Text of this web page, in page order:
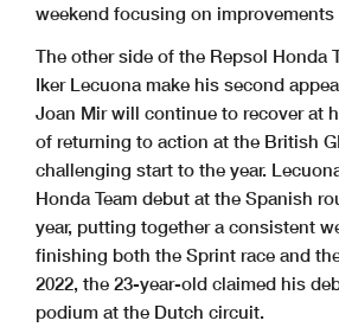
weekend focusing on improvements
The other side of the Repsol Honda
Iker Lecuona make his second
Joan Mir will continue to recover at
of returning to action at the British
challenging start to the year.
Honda Team debut at the Spanish
year, putting together a consistent
finishing both the Sprint race and
2022, the 23-year-old claimed his
podium at the Dutch circuit.